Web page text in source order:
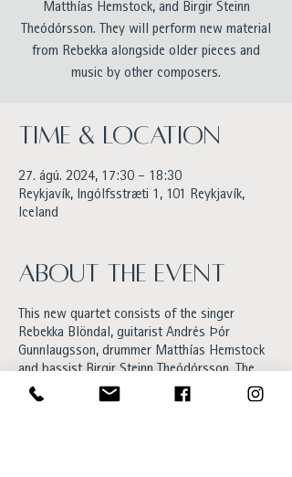
Matthías Hemstock, and Birgir Steinn
Theódórsson. They will perform new material
from Rebekka alongside older pieces and
music by other composers.
Time & Location
27. ágú. 2024, 17:30 – 18:30
Reykjavík, Ingólfsstræti 1, 101 Reykjavík,
Iceland
About the event
This new quartet consists of the singer
Rebekka Blöndal, guitarist Andrés Þór
Gunnlaugsson, drummer Matthías Hemstock
and bassist Birgir Steinn Theódórsson. The
set will be a mix of old and new material yet
to be released. Rebekka’s music could be